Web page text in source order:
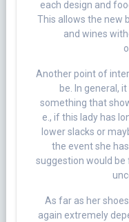
each design and
This allows the new
and wines
Another point of
be. In general,
something that
e., if this lady has
lower slacks or
the event she
suggestion would
As far as her
again extremely